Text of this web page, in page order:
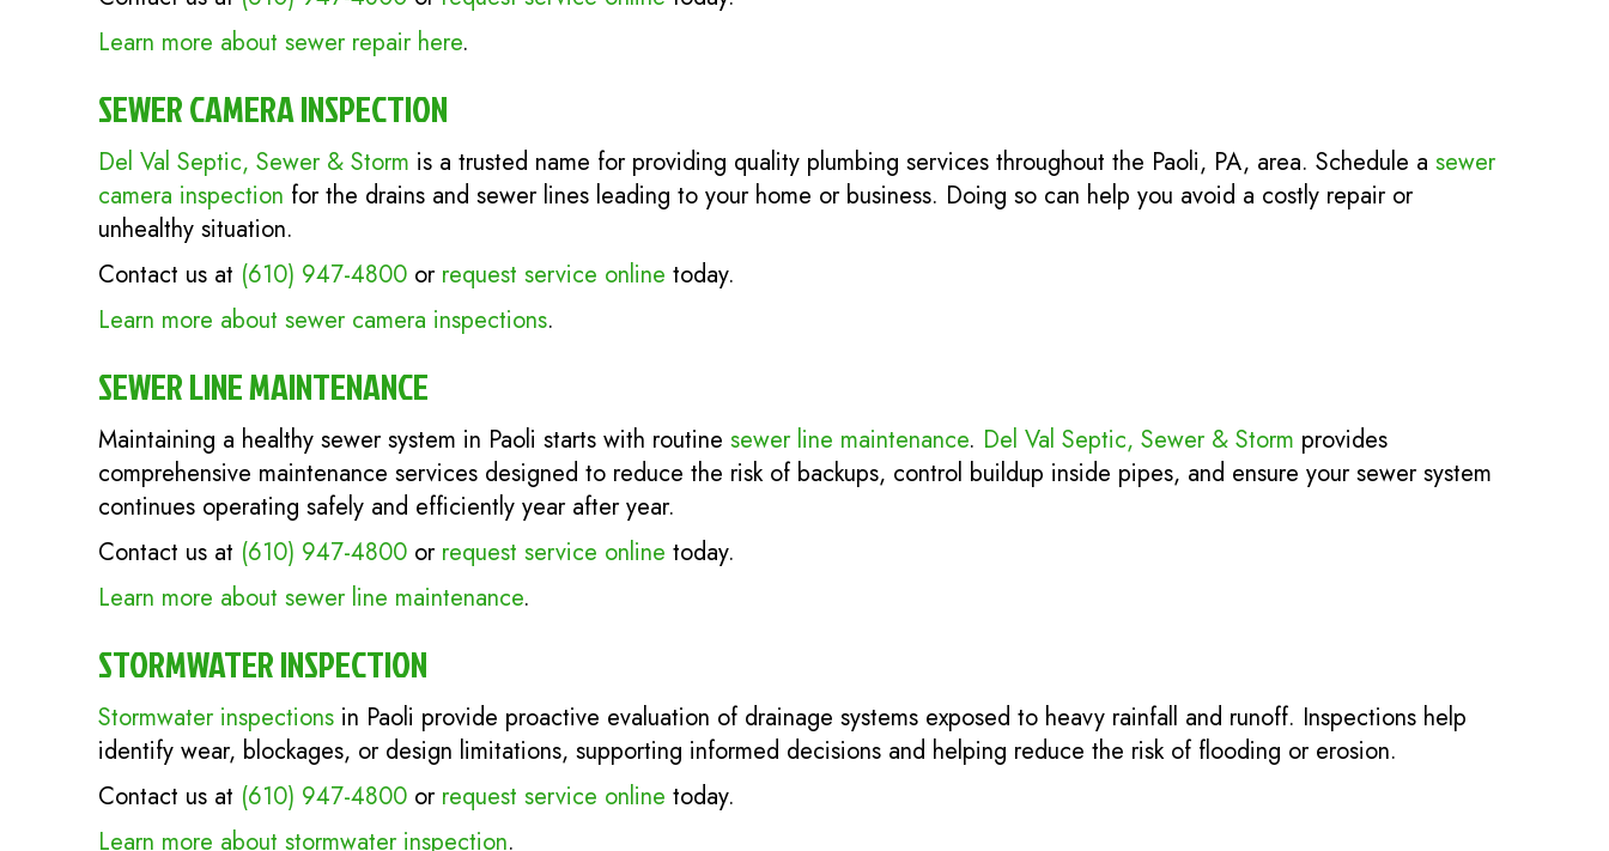
Learn more about sewer repair here.
SEWER CAMERA INSPECTION
Del Val Septic, Sewer & Storm is a trusted name for providing quality plumbing services throughout the Paoli, PA, area. Schedule a sewer
camera inspection for the drains and sewer lines leading to your home or business. Doing so can help you avoid a costly repair or
unhealthy situation.
Contact us at (610) 947-4800 or request service online today.
Learn more about sewer camera inspections.
SEWER LINE MAINTENANCE
Maintaining a healthy sewer system in Paoli starts with routine sewer line maintenance. Del Val Septic, Sewer & Storm provides
comprehensive maintenance services designed to reduce the risk of backups, control buildup inside pipes, and ensure your sewer system
continues operating safely and efficiently year after year.
Contact us at (610) 947-4800 or request service online today.
Learn more about sewer line maintenance.
STORMWATER INSPECTION
Stormwater inspections in Paoli provide proactive evaluation of drainage systems exposed to heavy rainfall and runoff. Inspections help
identify wear, blockages, or design limitations, supporting informed decisions and helping reduce the risk of flooding or erosion.
Contact us at (610) 947-4800 or request service online today.
Learn more about stormwater inspection.